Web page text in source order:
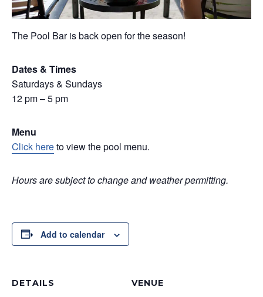
The Pool Bar is back open for the season!
Dates & Times
Saturdays & Sundays
12 pm – 5 pm
Menu
Click hereto view the pool menu.
Hours are subject to change and weather permitting.
Add to calendar
DETAILS VENUE